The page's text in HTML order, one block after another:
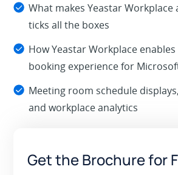
What makes Yeastar
ticks all the boxes
How Yeastar Workplace
booking experience for
Meeting room schedule
and workplace analytics
Get the Brochure for